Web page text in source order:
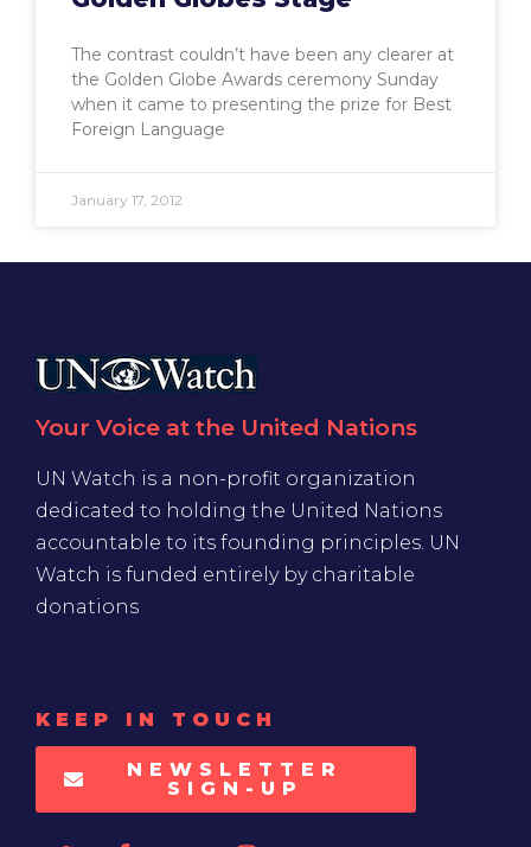
The contrast couldn’t have been any clearer at
the Golden Globe Awards ceremony Sunday
when it came to presenting the prize for Best
Foreign Language
January 17, 2012
Your Voice at the United Nations
UN Watch is a non-profit organization
dedicated to holding the United Nations
accountable to its founding principles. UN
Watch is funded entirely by charitable
donations
KEEP IN TOUCH
NEWSLETTER
SIGN-UP